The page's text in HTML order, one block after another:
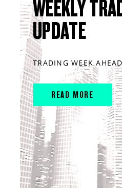
WEEKLY
UPDATE
TRADING WEEK AHEAD
READ MORE